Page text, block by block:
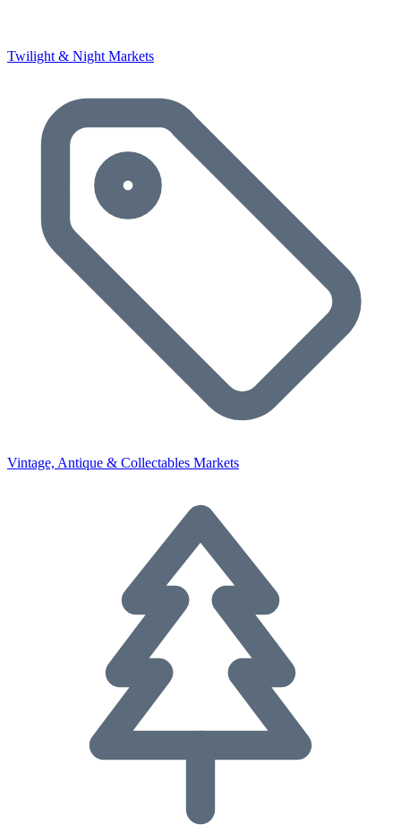
Twilight & Night Markets
Vintage, Antique & Collectables Markets